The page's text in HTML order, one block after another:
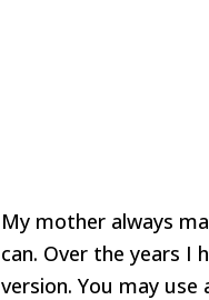
My mother always
can. Over the years I
version. You may